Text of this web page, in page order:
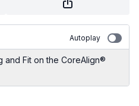
Autoplay
and Fit on the CoreAlign®